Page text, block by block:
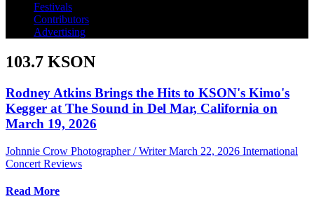
Festivals
Contributors
Advertising
103.7 KSON
Rodney Atkins Brings the Hits to KSON's Kimo's
Kegger at The Sound in Del Mar, California on
March 19, 2026
Johnnie Crow Photographer / Writer March 22, 2026 International
Concert Reviews
Read More